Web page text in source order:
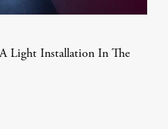
A Light Installation In The